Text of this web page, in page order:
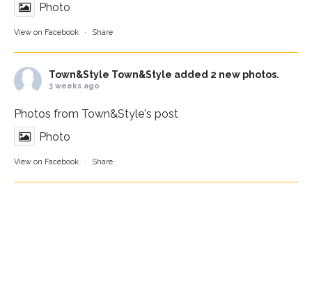
Photo
View on Facebook · Share
Town&Style Town&Style added 2 new photos.
3 weeks ago
Photos from Town&Style's post
Photo
View on Facebook · Share